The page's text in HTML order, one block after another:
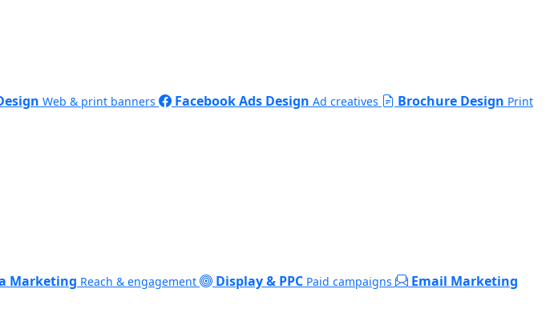
Web & print banners Facebook Ads Design Ad creatives Brochure Design Print
Marketing Reach & engagement Display & PPC Paid campaigns Email Marketing